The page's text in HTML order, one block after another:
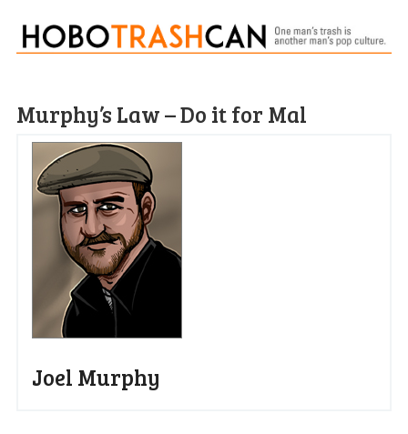
Murphy’s Law – Do it for Mal
Joel Murphy